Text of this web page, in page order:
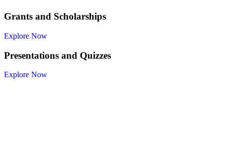
Grants and Scholarships
Explore Now
Presentations and Quizzes
Explore Now